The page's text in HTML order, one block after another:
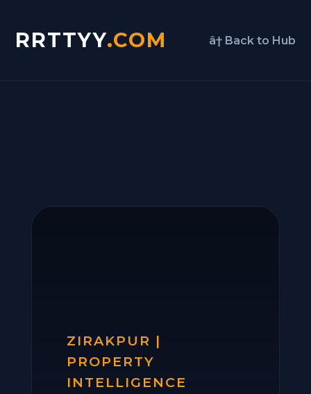
RRTTYY.COM â† Back to Hub
ZIRAKPUR |
PROPERTY
INTELLIGENCE